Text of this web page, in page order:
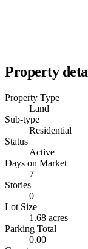
Property
Property Type
Land
Sub-type
Residential
Status
Active
Days on Market
7
Stories
0
Lot Size
1.68 acres
Parking Total
0.00